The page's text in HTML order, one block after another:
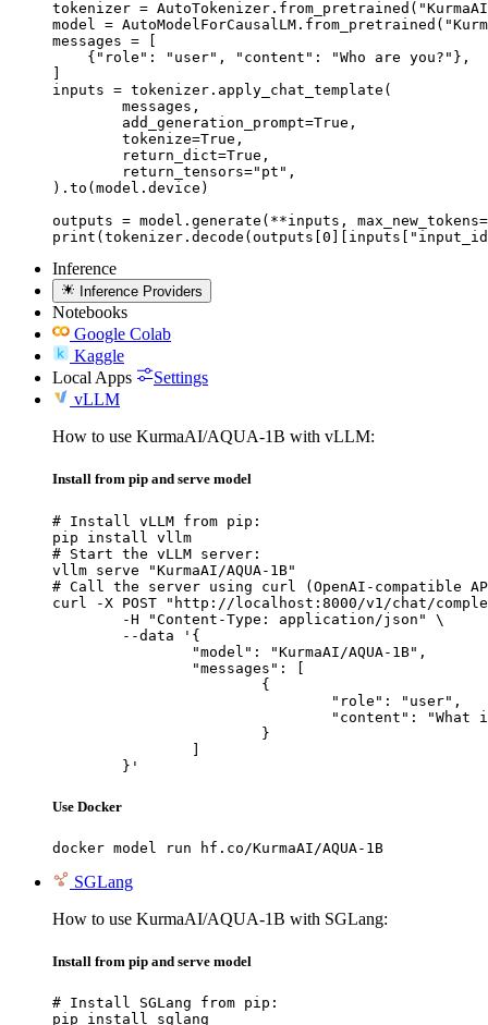
tokenizer = AutoTokenizer.from_pretrained("KurmaAI/
model =
messages = [
    {"role": "user", "content": "Who are you?"},
inputs = tokenizer.apply_chat_template(
).to(model.device)
outputs = model.generate(**inputs,
Inference
Inference Providers
Notebooks
Google Colab
Kaggle
Local Apps
Settings
vLLM
How to use KurmaAI/AQUA-1B with vLLM:
Install from pip and serve model
# Install vLLM from pip:
pip install vllm
# Start the vLLM server:
vllm serve "KurmaAI/AQUA-1B"
# Call the server using curl (OpenAI-compatible
curl -X POST "http://localhost:8000/v1/chat/
	}'
Use Docker
docker model run hf.co/KurmaAI/AQUA-1B
SGLang
How to use KurmaAI/AQUA-1B with SGLang:
Install from pip and serve model
# Install SGLang from pip:
pip install sglang